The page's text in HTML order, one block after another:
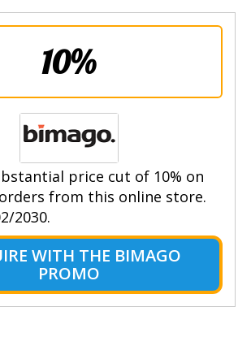
10%
price cut of 10% on
from this online store.
2030.
WITH THE BIMAGO
PROMO